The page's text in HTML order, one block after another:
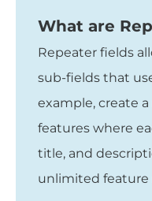
What are
Repeater fields
sub-fields that
example, create
features where
title, and
unlimited feature